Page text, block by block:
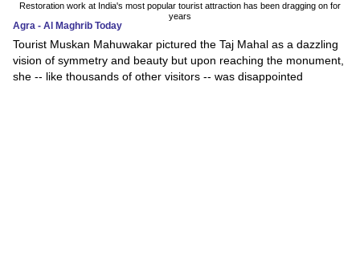
Restoration work at India's most popular tourist attraction has been dragging on for
years
Agra - Al Maghrib Today
Tourist Muskan Mahuwakar pictured the Taj Mahal as a dazzling
vision of symmetry and beauty but upon reaching the monument,
she -- like thousands of other visitors -- was disappointed